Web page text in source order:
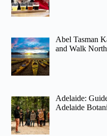
Abel Tasman
and Walk North
Adelaide:
Adelaide